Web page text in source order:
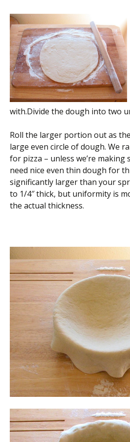
with.Divide the dough into two
Roll the larger portion out as
large even circle of dough. We
for pizza – unless we’re making
need nice even thin dough for
significantly larger than your
to 1/4″ thick, but uniformity is
the actual thickness.